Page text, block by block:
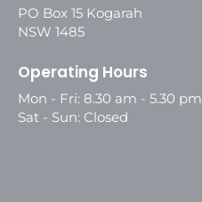
PO Box 15 Kogarah
NSW 1485
Operating Hours
Mon - Fri: 8.30 am - 5.30 pm
Sat - Sun: Closed